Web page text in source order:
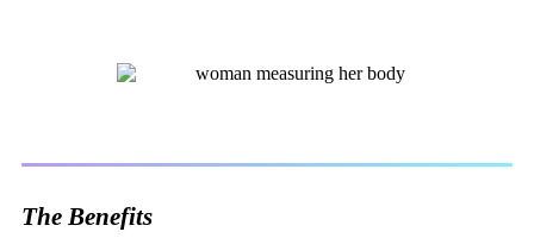
Vitamin Drip IV: $125
The Benefits